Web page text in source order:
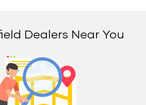
Dealers Near You